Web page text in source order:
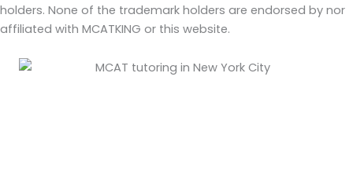
holders. None of the trademark holders are endorsed by nor
affiliated with MCATKING or this website.